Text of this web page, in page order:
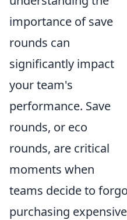
importance of save
rounds can
significantly impact
your team's
performance. Save
rounds, or eco
rounds, are critical
moments when
teams decide to forgo
purchasing expensive